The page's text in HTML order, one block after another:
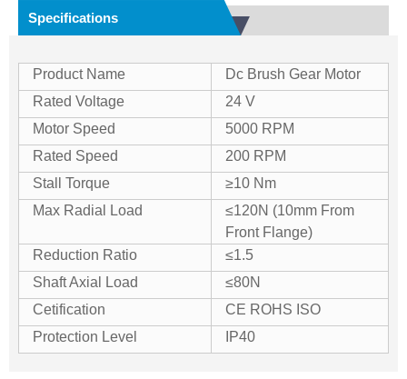
Specifications
Product Name
Dc Brush Gear Motor
Rated Voltage
24 V
Motor Speed
5000 RPM
Rated Speed
200 RPM
Stall Torque
≥10 Nm
Max Radial Load
≤120N (10mm From
Front Flange)
Reduction Ratio
≤1.5
Shaft Axial Load
≤80N
Cetification
CE ROHS ISO
Protection Level
IP40